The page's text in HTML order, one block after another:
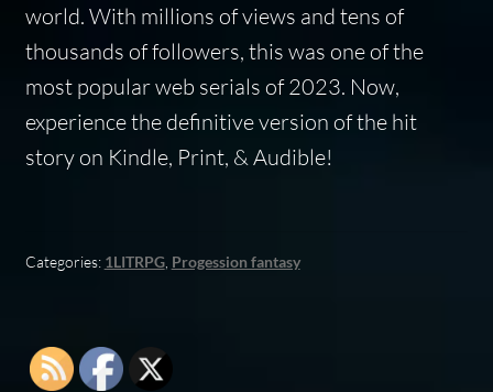
world. With millions of views and tens of
thousands of followers, this was one of the
most popular web serials of 2023. Now,
experience the definitive version of the hit
story on Kindle, Print, & Audible!
Categories: 1LITRPG, Progession fantasy